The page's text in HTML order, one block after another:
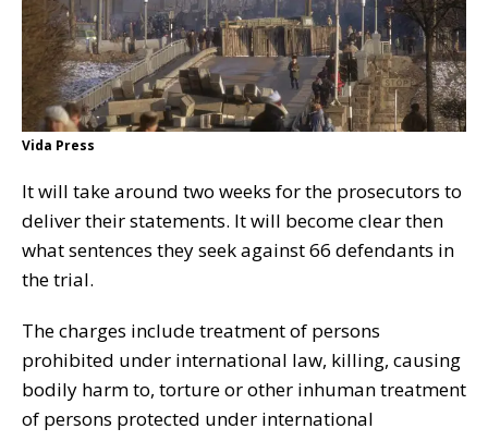
Vida Press
It will take around two weeks for the prosecutors to
deliver their statements. It will become clear then
what sentences they seek against 66 defendants in
the trial.
The charges include treatment of persons
prohibited under international law, killing, causing
bodily harm to, torture or other inhuman treatment
of persons protected under international